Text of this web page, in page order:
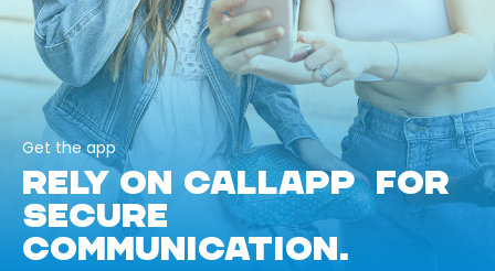
Get the app
RELY ON CALLAPP FOR
SECURE
COMMUNICATION.